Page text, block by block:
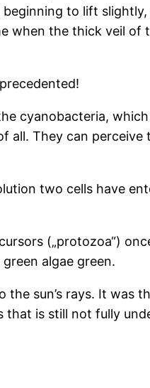
to lift slightly,
when the thick veil
cyanobacteria,
all. They can
two cells have
(„protozoa“)
algae green.
sun’s rays. It was
that is still not fully